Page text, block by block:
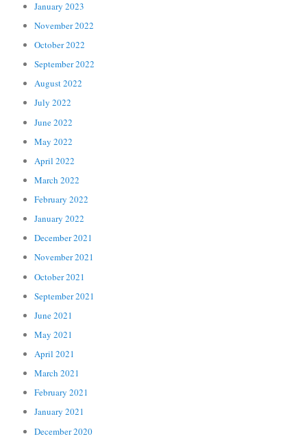
January 2023
November 2022
October 2022
September 2022
August 2022
July 2022
June 2022
May 2022
April 2022
March 2022
February 2022
January 2022
December 2021
November 2021
October 2021
September 2021
June 2021
May 2021
April 2021
March 2021
February 2021
January 2021
December 2020